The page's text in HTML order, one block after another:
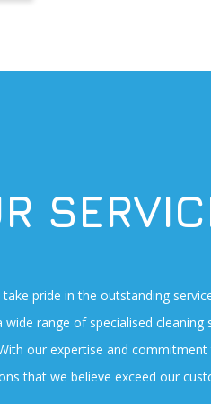
pride in the outstanding
range of specialised
our expertise and
that we believe exceed our